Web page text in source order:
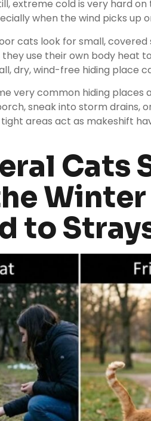
extreme cold is very hard on
when the wind picks up
cats look for small,
they use their own body heat
dry, wind-free hiding place
very common hiding places
sneak into storm drains,
areas act as makeshift
Cats
Winter
to